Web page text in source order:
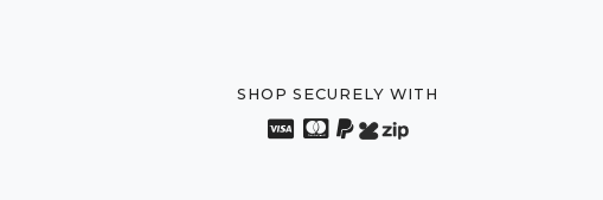
SHOP SECURELY WITH